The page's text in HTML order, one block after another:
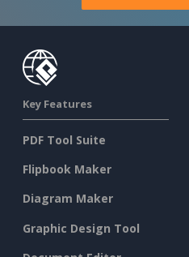
Key Features
PDF Tool Suite
Flipbook Maker
Diagram Maker
Graphic Design Tool